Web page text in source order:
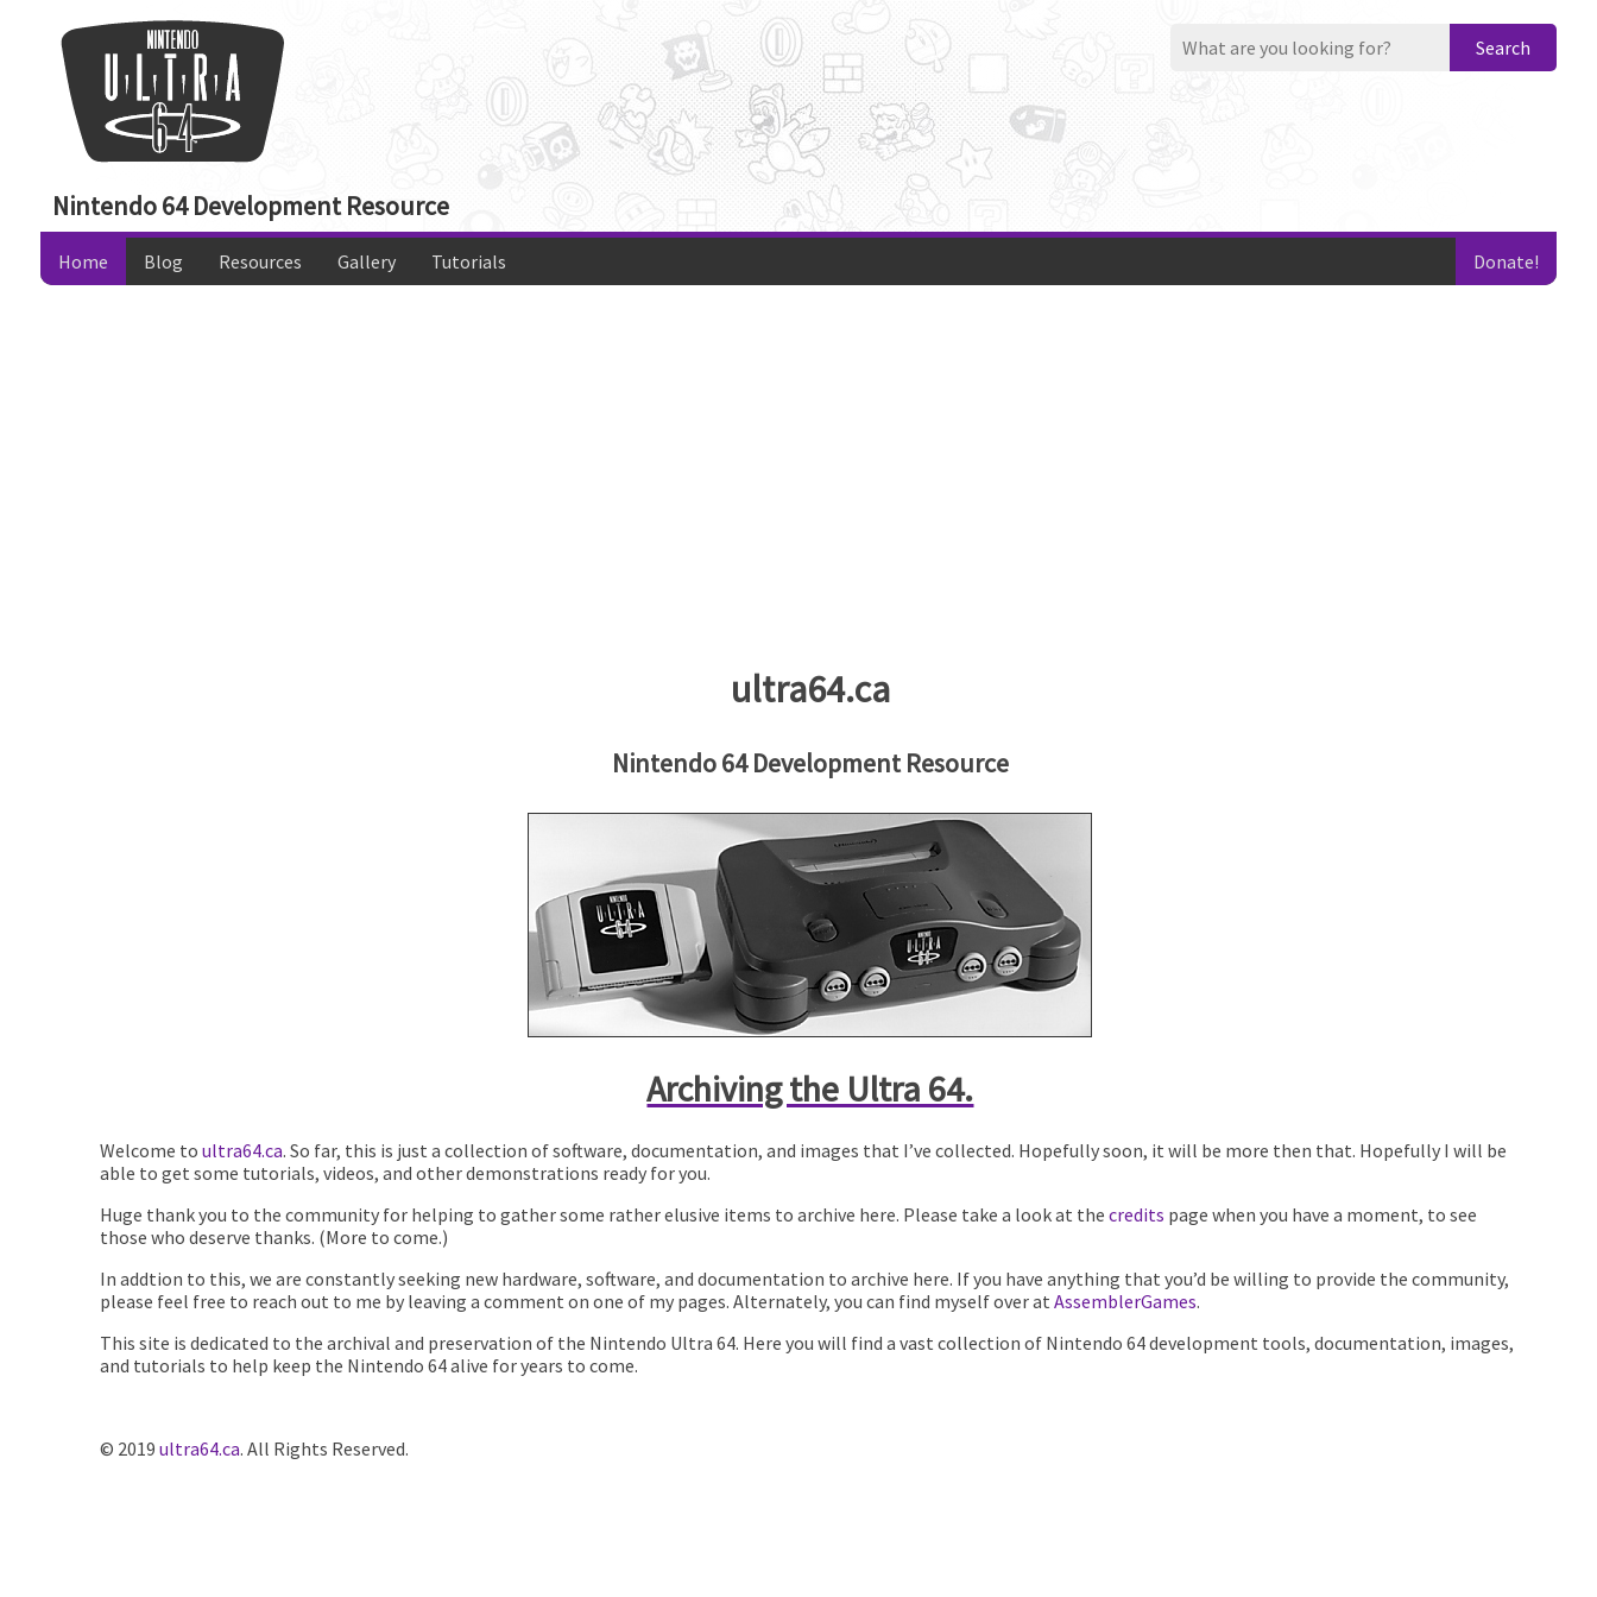
Search
Nintendo 64 Development Resource
Home Blog Resources Gallery Tutorials Donate!
ultra64.ca
Nintendo 64 Development Resource
Archiving the Ultra 64.
Welcome to ultra64.ca. So far, this is just a collection of software, documentation, and images that I’ve collected. Hopefully soon, it will be more then that. Hopefully I will be
able to get some tutorials, videos, and other demonstrations ready for you.
Huge thank you to the community for helping to gather some rather elusive items to archive here. Please take a look at the credits page when you have a moment, to see
those who deserve thanks. (More to come.)
In addtion to this, we are constantly seeking new hardware, software, and documentation to archive here. If you have anything that you’d be willing to provide the community,
please feel free to reach out to me by leaving a comment on one of my pages. Alternately, you can find myself over at AssemblerGames.
This site is dedicated to the archival and preservation of the Nintendo Ultra 64. Here you will find a vast collection of Nintendo 64 development tools, documentation, images,
and tutorials to help keep the Nintendo 64 alive for years to come.
© 2019 ultra64.ca. All Rights Reserved.